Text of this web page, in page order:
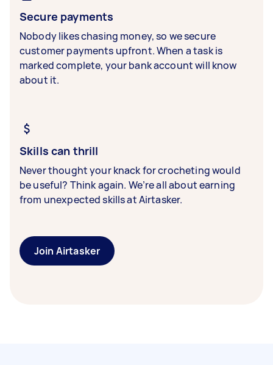
Secure payments
Nobody likes chasing money, so we secure
customer payments upfront. When a task is
marked complete, your bank account will know
about it.
Skills can thrill
Never thought your knack for crocheting would
be useful? Think again. We’re all about earning
from unexpected skills at Airtasker.
Join Airtasker